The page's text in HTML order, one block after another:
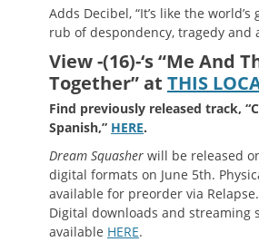
Adds Decibel, “It’s like the
rub of despondency, tragedy and
View -(16)-‘s “Me And
Together” at THIS
Find previously released track,
Spanish,” HERE.
Dream Squasher will be released
digital formats on June 5th.
available for preorder via
Digital downloads and streaming
available HERE.